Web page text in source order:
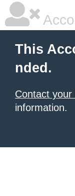
This
nded.
Contact
information.